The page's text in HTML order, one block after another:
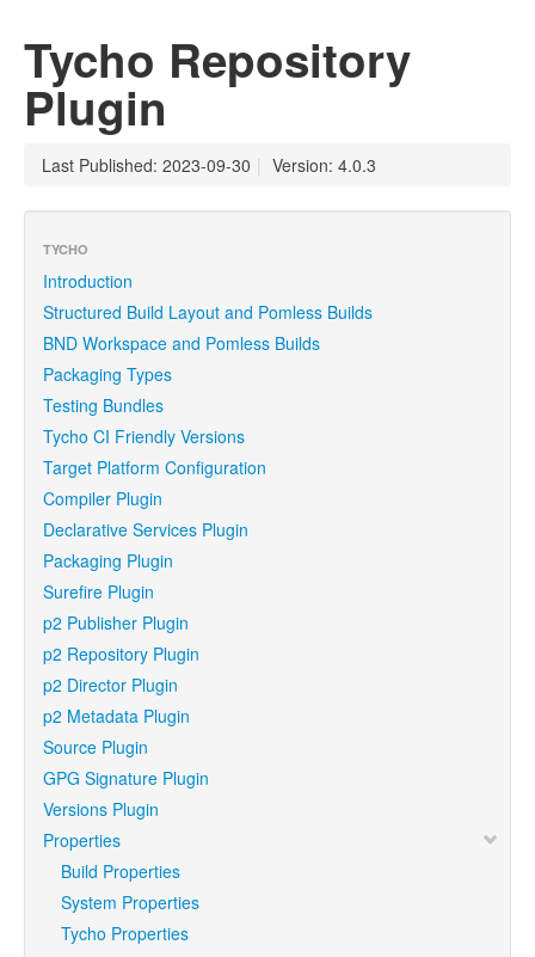
Tycho Repository
Plugin
Last Published: 2023-09-30 | Version: 4.0.3
TYCHO
Introduction
Structured Build Layout and Pomless Builds
BND Workspace and Pomless Builds
Packaging Types
Testing Bundles
Tycho CI Friendly Versions
Target Platform Configuration
Compiler Plugin
Declarative Services Plugin
Packaging Plugin
Surefire Plugin
p2 Publisher Plugin
p2 Repository Plugin
p2 Director Plugin
p2 Metadata Plugin
Source Plugin
GPG Signature Plugin
Versions Plugin
Properties
Build Properties
System Properties
Tycho Properties